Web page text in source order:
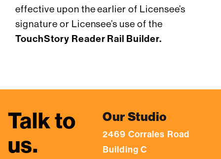
effective upon the earlier of Licensee’s
signature or Licensee’s use of the
TouchStory Reader Rail Builder.
Talk to
us.
Our Studio
2469 Corrales Road
Building C